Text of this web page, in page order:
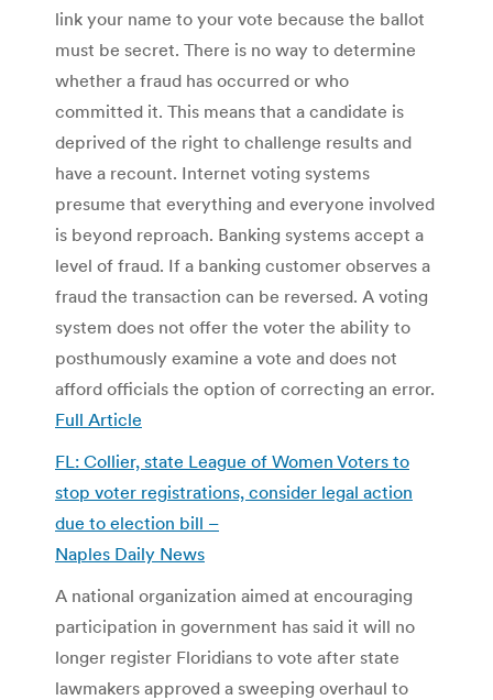
link your name to your vote because the ballot
must be secret. There is no way to determine
whether a fraud has occurred or who
committed it. This means that a candidate is
deprived of the right to challenge results and
have a recount. Internet voting systems
presume that everything and everyone involved
is beyond reproach. Banking systems accept a
level of fraud. If a banking customer observes a
fraud the transaction can be reversed. A voting
system does not offer the voter the ability to
posthumously examine a vote and does not
afford officials the option of correcting an error.
Full Article
FL: Collier, state League of Women Voters to
stop voter registrations, consider legal action
due to election bill –
Naples Daily News
A national organization aimed at encouraging
participation in government has said it will no
longer register Floridians to vote after state
lawmakers approved a sweeping overhaul to